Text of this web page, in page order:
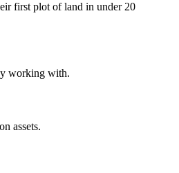
first plot of land in under 20
working with.
assets.